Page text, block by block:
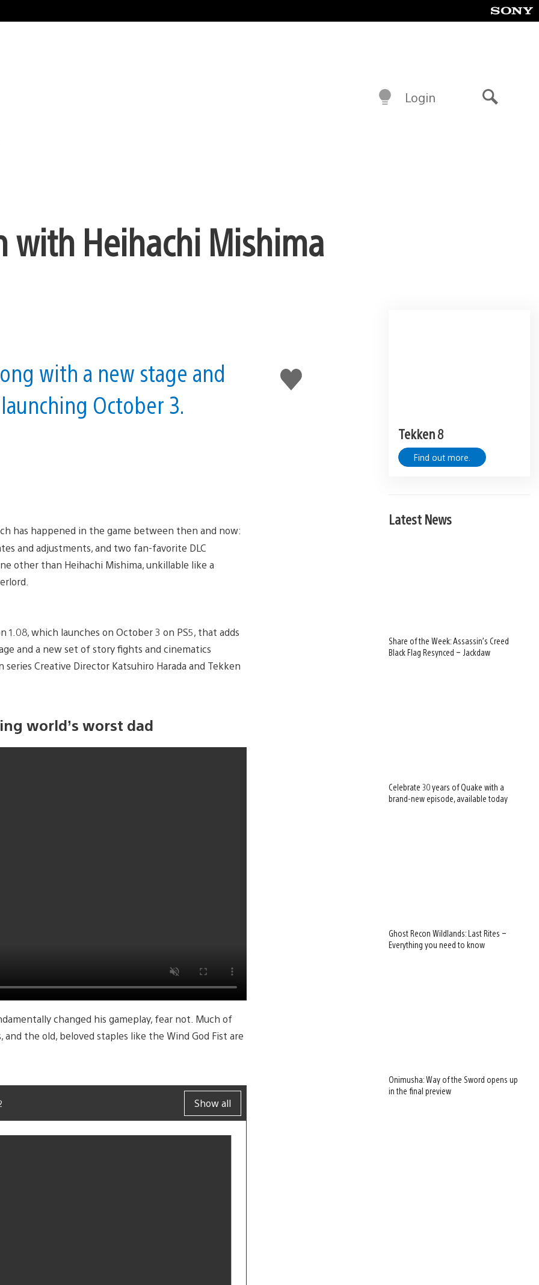
Login
with Heihachi Mishima
Like
this
with a new stage and
October 3.
has happened in the game between then and now:
and adjustments, and two fan-favorite DLC
other than Heihachi Mishima, unkillable like a
1.08, which launches on October 3 on PS5, that adds
and a new set of story fights and cinematics
Creative Director Katsuhiro Harada and Tekken
world’s worst dad
changed his gameplay, fear not. Much of
the old, beloved staples like the Wind God Fist are
Show all
Tekken 8
Find out more.
Latest News
Share of the Week: Assassin’s Creed
Black Flag Resynced – Jackdaw
Celebrate 30 years of Quake with a
brand-new episode, available today
Ghost Recon Wildlands: Last Rites –
Everything you need to know
Onimusha: Way of the Sword opens up
in the final preview